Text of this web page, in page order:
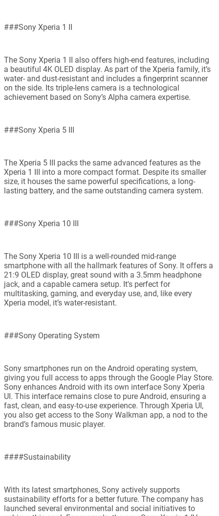
###Sony Xperia 1 II
The Sony Xperia 1 II also offers high-end features, including
a beautiful 4K OLED display. As part of the Xperia family, it’s
water- and dust-resistant and includes a fingerprint scanner
on the side. Its triple-lens camera is a technological
achievement based on Sony’s Alpha camera expertise.
###Sony Xperia 5 III
The Xperia 5 III packs the same advanced features as the
Xperia 1 III into a more compact format. Despite its smaller
size, it houses the same powerful specifications, a long-
lasting battery, and the same outstanding camera system.
###Sony Xperia 10 III
The Sony Xperia 10 III is a well-rounded mid-range
smartphone with all the hallmark features of Sony. It offers a
21:9 OLED display, great sound with a 3.5mm headphone
jack, and a capable camera setup. It's perfect for
multitasking, gaming, and everyday use, and, like every
Xperia model, it’s water-resistant.
###Sony Operating System
Sony smartphones run on the Android operating system,
giving you full access to apps through the Google Play Store.
Sony enhances Android with its own interface Sony Xperia
UI. This interface remains close to pure Android, ensuring a
fast, clean, and easy-to-use experience. Through Xperia UI,
you also get access to the Sony Walkman app, a nod to the
brand’s famous music player.
####Sustainability
With its latest smartphones, Sony actively supports
sustainability efforts for a better future. The company has
launched several environmental and social initiatives to